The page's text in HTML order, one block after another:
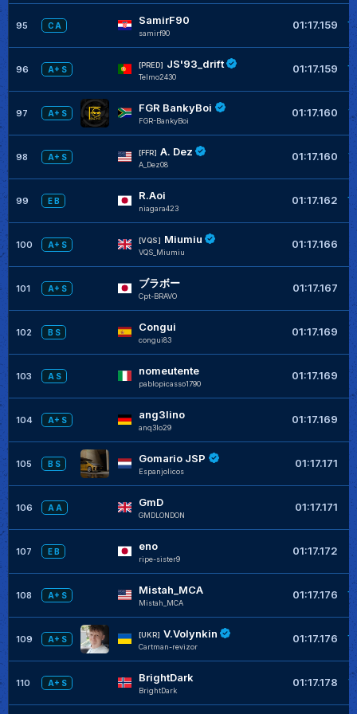
95 C A SamirF90
samirf90
01:17.159
96 A+ S
[PRED] JS'93_drift
Telmo2430
01:17.159
97 A+ S FGR BankyBoi
FGR-BankyBoi
01:17.160
98 A+ S
[FFR] A. Dez
A_Dez08
01:17.160
99 E B R.Aoi
niagara423
01:17.162
100 A+ S
[VQS] Miumiu
VQS_Miumiu
01:17.166
101 A+ S ブラボー
Cpt-BRAVO
01:17.167
102 B S Congui
congui83
01:17.169
103 A S nomeutente
pablopicasso1790
01:17.169
104 A+ S ang3lino
anq3lo29
01:17.169
105 B S Gomario JSP
Espanjolicos
01:17.171
106 A A GmD
GMDLONDON
01:17.171
107 E B eno
ripe-sister9
01:17.172
108 A+ S Mistah_MCA
Mistah_MCA
01:17.176
109 A+ S
[UKR] V.Volynkin
Cartman-revizor
01:17.176
110 A+ S BrightDark
BrightDark
01:17.178